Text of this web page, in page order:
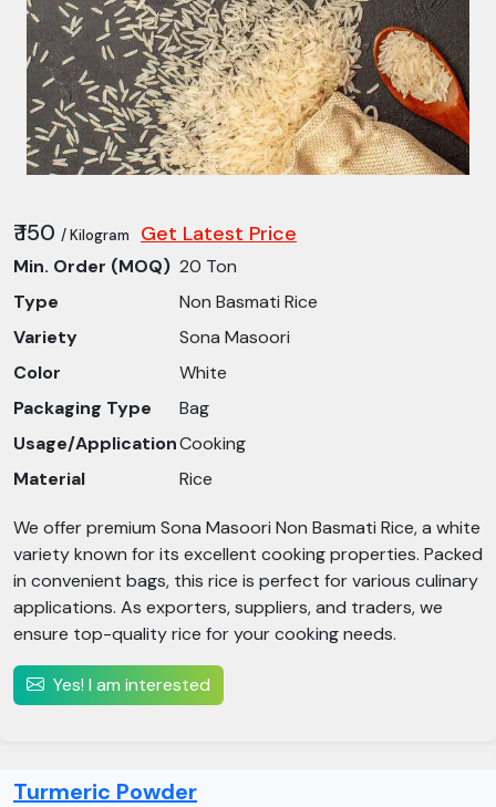
₹ 150 / Kilogram Get Latest Price
Min. Order (MOQ) 20 Ton
Type
Non Basmati Rice
Variety
Sona Masoori
Color
White
Packaging Type
Bag
Usage/ApplicationCooking
Material
Rice
We offer premium Sona Masoori Non Basmati Rice, a white
variety known for its excellent cooking properties. Packed
in convenient bags, this rice is perfect for various culinary
applications. As exporters, suppliers, and traders, we
ensure top-quality rice for your cooking needs.
Yes! I am interested
Turmeric Powder